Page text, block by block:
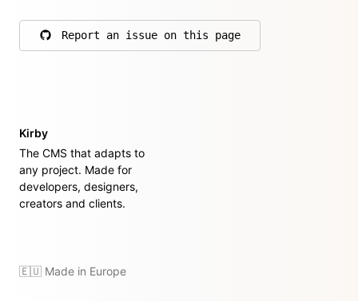
Report an issue on this page
on GitHub
Kirby
The CMS that adapts to
any project. Made for
developers, designers,
creators and clients.
🇪🇺 Made in Europe